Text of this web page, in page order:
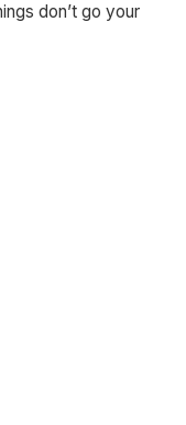
don’t go your